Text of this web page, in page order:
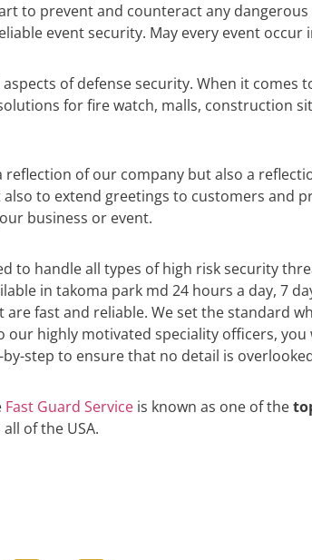
to prevent and counteract any
event security. May every event occur
of defense security. When it
for fire watch, malls, construction
of our company but also a
to extend greetings to customers and
business or event.
to handle all types of high risk security
in takoma park md 24 hours a day, 7
fast and reliable. We set the standard
highly motivated speciality officers,
step to ensure that no detail is
Fast Guard Service is known as one of the
of the USA.